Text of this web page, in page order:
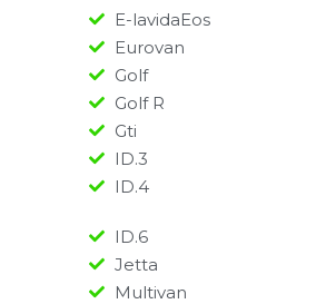
E-lavidaEos
Eurovan
Golf
Golf R
Gti
ID.3
ID.4
ID.6
Jetta
Multivan